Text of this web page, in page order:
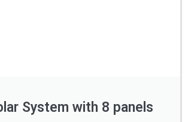
System with 8 panels